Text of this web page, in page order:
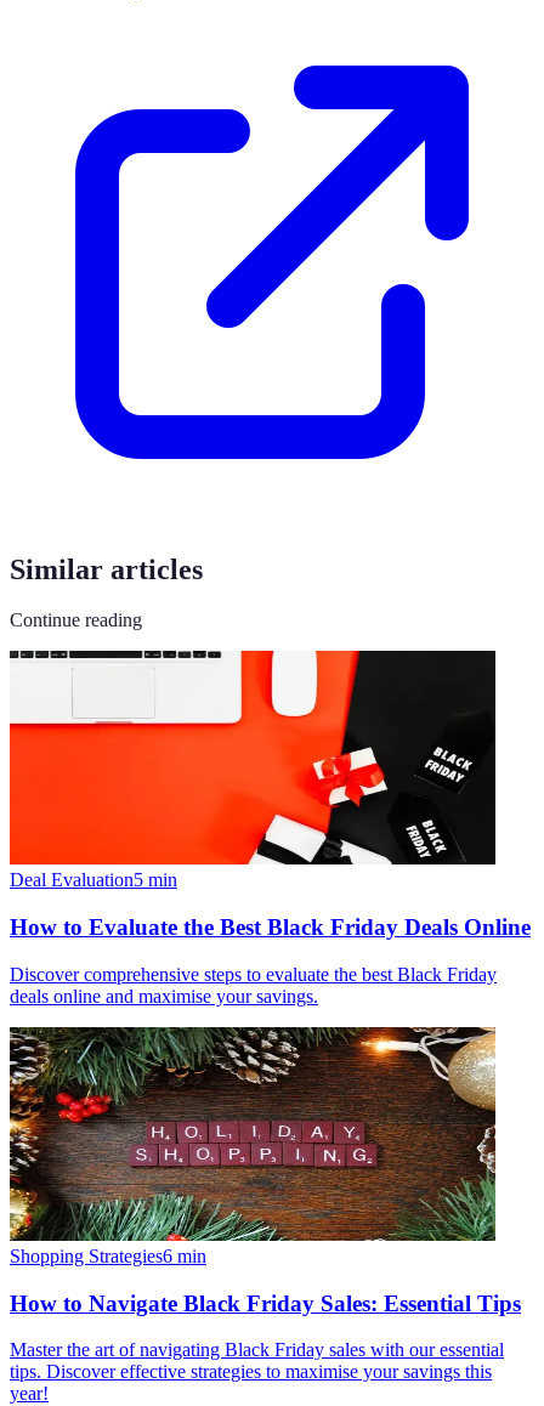
Similar articles
Continue reading
Deal Evaluation5 min
How to Evaluate the Best Black Friday Deals Online
Discover comprehensive steps to evaluate the best Black Friday
deals online and maximise your savings.
Shopping Strategies6 min
How to Navigate Black Friday Sales: Essential Tips
Master the art of navigating Black Friday sales with our essential
tips. Discover effective strategies to maximise your savings this
year!